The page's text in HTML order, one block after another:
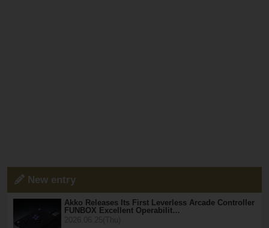
New entry
Akko Releases Its First Leverless Arcade Controller
FUNBOX Excellent Operabilit…